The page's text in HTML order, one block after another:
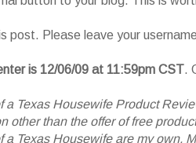
post. Please leave your
is 12/06/09 at 11:59pm CST.
a Texas Housewife Product
other than the offer of free
a Texas Housewife are my own.